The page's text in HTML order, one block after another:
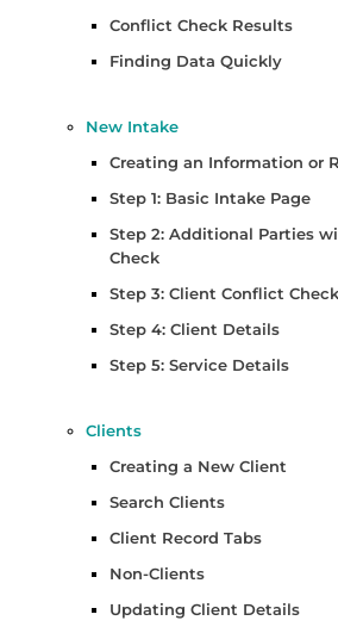
Conflict Check Results
Finding Data Quickly
New Intake
Creating an Information or
Step 1: Basic Intake Page
Step 2: Additional Parties
Check
Step 3: Client Conflict Check
Step 4: Client Details
Step 5: Service Details
Clients
Creating a New Client
Search Clients
Client Record Tabs
Non-Clients
Updating Client Details